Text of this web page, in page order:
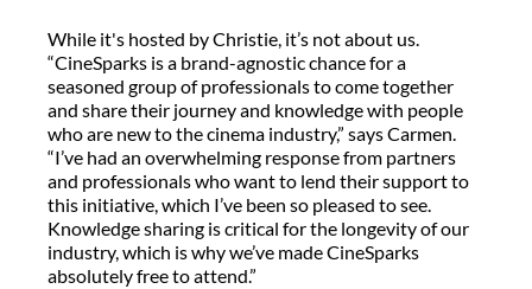
While it's hosted by Christie, it’s not about us.
“CineSparks is a brand-agnostic chance for a
seasoned group of professionals to come together
and share their journey and knowledge with people
who are new to the cinema industry,” says Carmen.
“I’ve had an overwhelming response from partners
and professionals who want to lend their support to
this initiative, which I’ve been so pleased to see.
Knowledge sharing is critical for the longevity of our
industry, which is why we’ve made CineSparks
absolutely free to attend.”